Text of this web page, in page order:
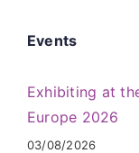
Events
Exhibiting at
Europe 2026
03/08/2026